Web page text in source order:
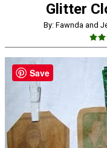
Glitter
By: Fawnda and
Save